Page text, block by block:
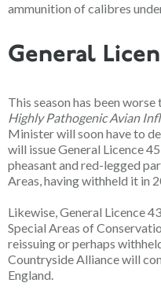
ammunition of calibres
General
This season has been
Highly Pathogenic Avian
Minister will soon have to
will issue General Licence
pheasant and red-legged
Areas, having withheld it in
Likewise, General Licence
Special Areas of
reissuing or perhaps
Countryside Alliance will
England.